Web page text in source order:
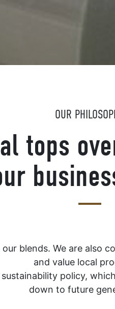
OUR
tops
blends. We are
and value local
policy,
down to future